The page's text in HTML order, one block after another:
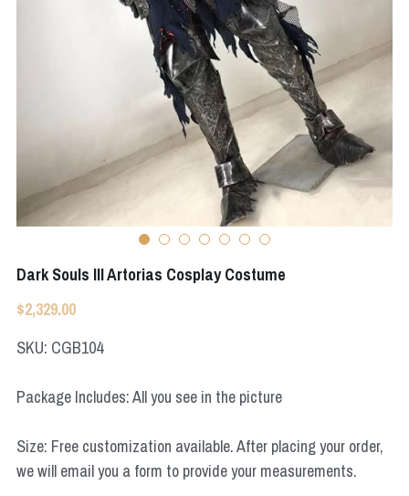
Apex Legends
Resident Evil
Super Sentai Series
Dark Souls III Artorias Cosplay Costume
$2,329.00
SKU: CGB104
Package Includes: All you see in the picture
Size: Free customization available. After placing your order,
we will email you a form to provide your measurements.
Super Sentai Series
Final Fantasy
Apex Legends
Marvel